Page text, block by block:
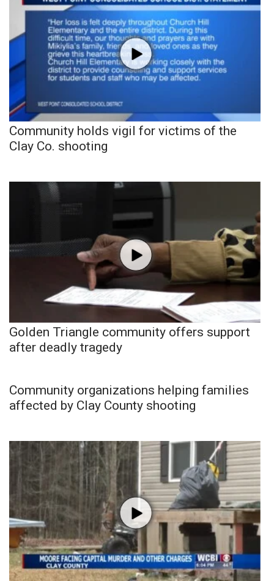
Community holds vigil for victims of the
Clay Co. shooting
Golden Triangle community offers support
after deadly tragedy
Community organizations helping families
affected by Clay County shooting